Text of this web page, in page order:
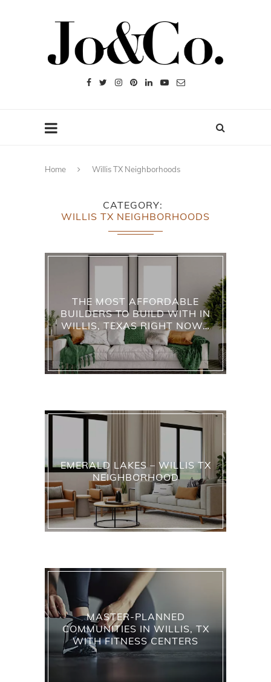
Home Willis TX Neighborhoods
CATEGORY
WILLIS TX NEIGHBORHOODS
THE MOST AFFORDABLE
BUILDERS TO BUILD WITH IN
WILLIS, TEXAS RIGHT NOW…
EMERALD LAKES – WILLIS TX
NEIGHBORHOOD
MASTER-PLANNED
COMMUNITIES IN WILLIS, TX
WITH FITNESS CENTERS